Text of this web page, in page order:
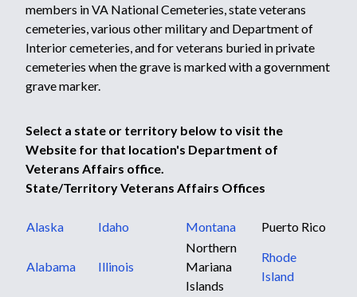
members in VA National Cemeteries, state veterans
cemeteries, various other military and Department of
Interior cemeteries, and for veterans buried in private
cemeteries when the grave is marked with a government
grave marker.
Select a state or territory below to visit the
Website for that location's Department of
Veterans Affairs office.
State/Territory Veterans Affairs Offices
Alaska Idaho Montana Puerto Rico
Alabama Illinois
Northern
Mariana
Islands
Rhode
Island